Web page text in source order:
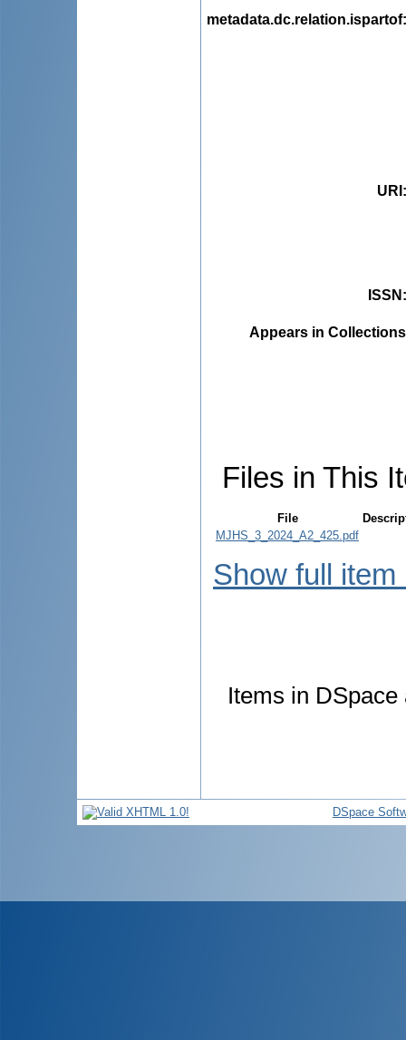
metadata.dc.relation.ispartof
URI
ISSN
Appears in
Files in This
File
MJHS_3_2024_A2_425.pdf
Show full item
Items in
DSpace